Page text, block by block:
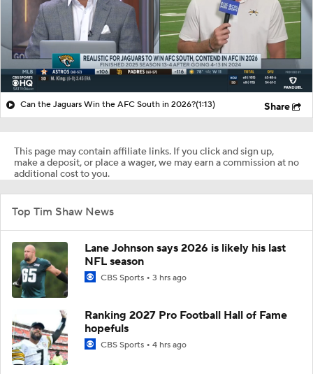
Can the Jaguars Win the AFC South in 2026?(1:13) Share
This page may contain affiliate links. If you click and sign up,
make a deposit, or place a wager, we may earn a commission at no
additional cost to you.
Top Tim Shaw News
Lane Johnson says 2026 is likely his last
NFL season
CBS Sports 3 hrs ago
Ranking 2027 Pro Football Hall of Fame
hopefuls
CBS Sports 4 hrs ago